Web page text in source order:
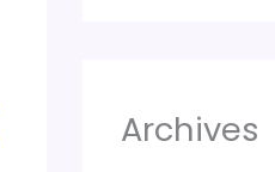
Archives